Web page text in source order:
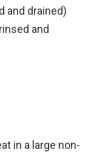
and drained)
and
in a large non-